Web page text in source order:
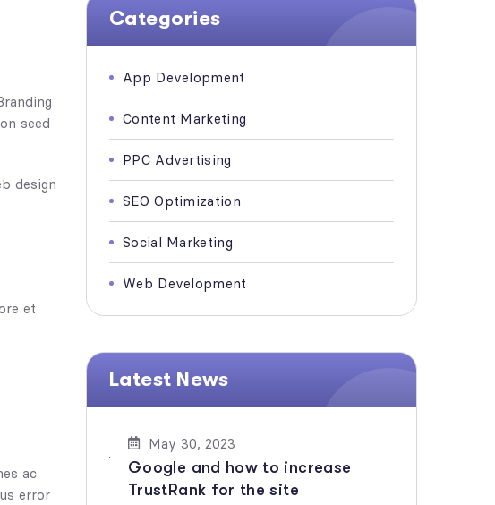
seed
design
et
ac
error
Categories
App Development
Content Marketing
PPC Advertising
SEO Optimization
Social Marketing
Web Development
Latest News
May 30, 2023
Google and how to increase
TrustRank for the site